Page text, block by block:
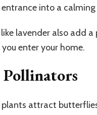
into a
lavender also add a
enter your home.
attract